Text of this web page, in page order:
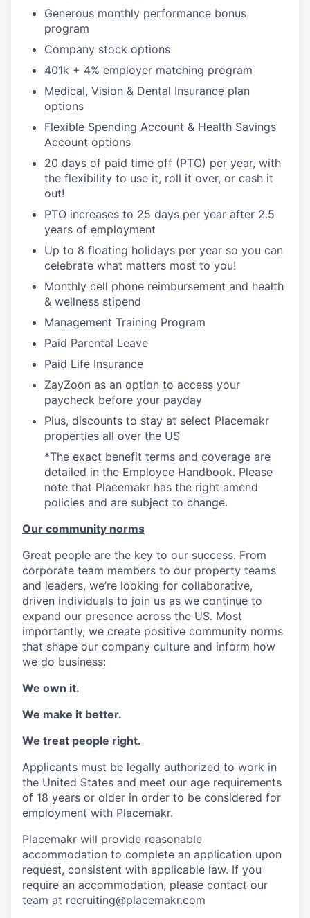
Generous monthly performance bonus
program
Company stock options
401k + 4% employer matching program
Medical, Vision & Dental Insurance plan
options
Flexible Spending Account & Health Savings
Account options
20 days of paid time off (PTO) per year, with
the flexibility to use it, roll it over, or cash it
out!
PTO increases to 25 days per year after 2.5
years of employment
Up to 8 floating holidays per year so you can
celebrate what matters most to you!
Monthly cell phone reimbursement and health
& wellness stipend
Management Training Program
Paid Parental Leave
Paid Life Insurance
ZayZoon as an option to access your
paycheck before your payday
Plus, discounts to stay at select Placemakr
properties all over the US
*The exact benefit terms and coverage are
detailed in the Employee Handbook. Please
note that Placemakr has the right amend
policies and are subject to change.
Our community norms
Great people are the key to our success. From
corporate team members to our property teams
and leaders, we’re looking for collaborative,
driven individuals to join us as we continue to
expand our presence across the US. Most
importantly, we create positive community norms
that shape our company culture and inform how
we do business:
We own it.
We make it better.
We treat people right.
Applicants must be legally authorized to work in
the United States and meet our age requirements
of 18 years or older in order to be considered for
employment with Placemakr.
Placemakr will provide reasonable
accommodation to complete an application upon
request, consistent with applicable law. If you
require an accommodation, please contact our
team at recruiting@placemakr.com